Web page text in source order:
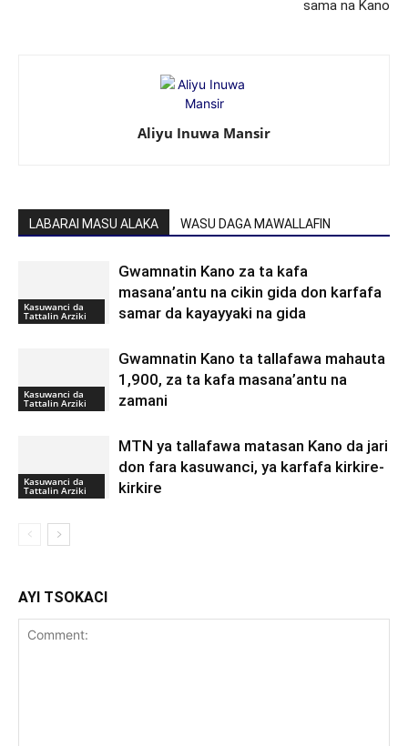
sama na Kano
Aliyu Inuwa Mansir
LABARAI MASU ALAKA WASU DAGA MAWALLAFIN
Kasuwanci da
Tattalin Arziki
Gwamnatin Kano za ta kafa
masana’antu na cikin gida don karfafa
samar da kayayyaki na gida
Kasuwanci da
Tattalin Arziki
Gwamnatin Kano ta tallafawa mahauta
1,900, za ta kafa masana’antu na
zamani
Kasuwanci da
Tattalin Arziki
MTN ya tallafawa matasan Kano da jari
don fara kasuwanci, ya karfafa kirkire-
kirkire
AYI TSOKACI